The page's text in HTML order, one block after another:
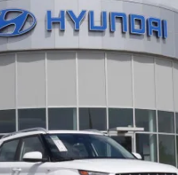
SEL
of Lawrence
4 Cyl - 1.6 L
$25,217
MCCARTHY SALE PRICE